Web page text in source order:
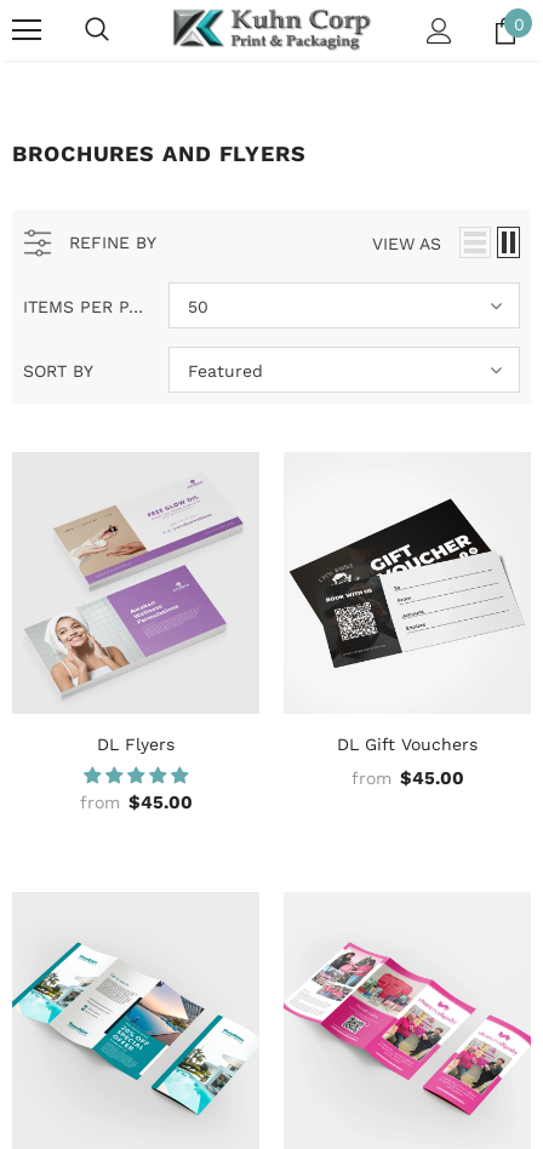
0
BROCHURES AND FLYERS
REFINE BY VIEW AS
ITEMS PER PAGE 50
SORT BY Featured
DL Flyers
from $45.00
DL Gift Vouchers
from $45.00